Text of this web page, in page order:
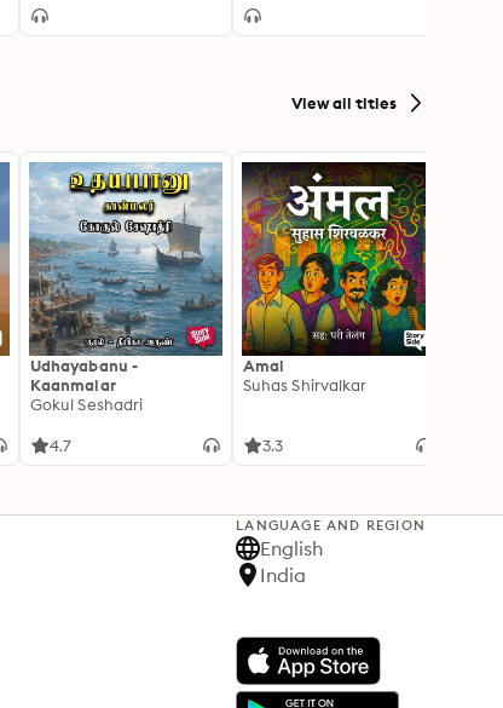
Negativity, Anxiety,
View all titles
Udhayabanu -
Kaanmalar
Gokul Seshadri
4.7
Amal
Suhas Shirvalkar
3.3
LANGUAGE AND REGION
English
India